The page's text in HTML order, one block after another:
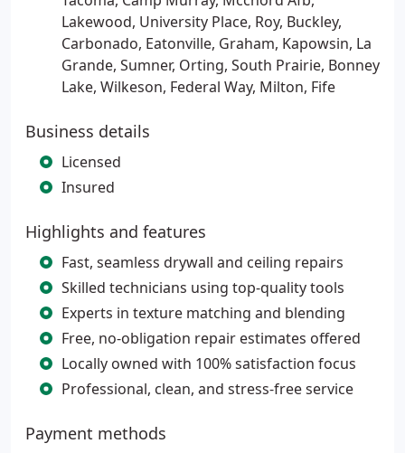
Lakewood, University Place, Roy, Buckley,
Carbonado, Eatonville, Graham, Kapowsin, La
Grande, Sumner, Orting, South Prairie, Bonney
Lake, Wilkeson, Federal Way, Milton, Fife
Business details
Licensed
Insured
Highlights and features
Fast, seamless drywall and ceiling repairs
Skilled technicians using top-quality tools
Experts in texture matching and blending
Free, no-obligation repair estimates offered
Locally owned with 100% satisfaction focus
Professional, clean, and stress-free service
Payment methods